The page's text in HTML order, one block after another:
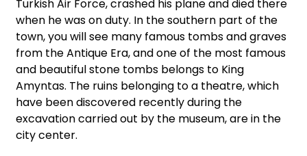
Turkish Air Force, crashed his plane and died there
when he was on duty. In the southern part of the
town, you will see many famous tombs and graves
from the Antique Era, and one of the most famous
and beautiful stone tombs belongs to King
Amyntas. The ruins belonging to a theatre, which
have been discovered recently during the
excavation carried out by the museum, are in the
city center.